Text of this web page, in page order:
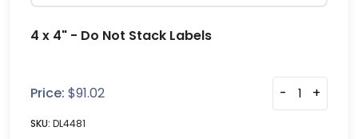
4 x 4" - Do Not Stack Labels
Price: $91.02 - +
SKU: DL4481